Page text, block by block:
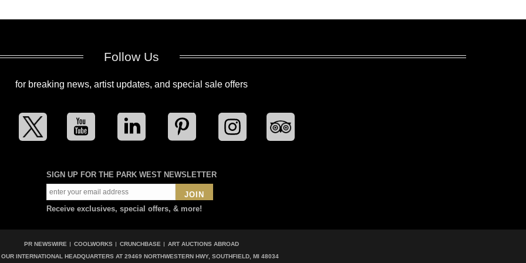
Follow Us
for breaking news, artist updates, and special sale offers
SIGN UP FOR THE PARK WEST NEWSLETTER
JOIN
Receive exclusives, special offers, & more!
PR NEWSWIRE COOLWORKS CRUNCHBASE
ART AUCTIONS ABROAD
INTERNATIONAL HEADQUARTERS AT 29469 NORTHWESTERN HWY, SOUTHFIELD, MI 48034